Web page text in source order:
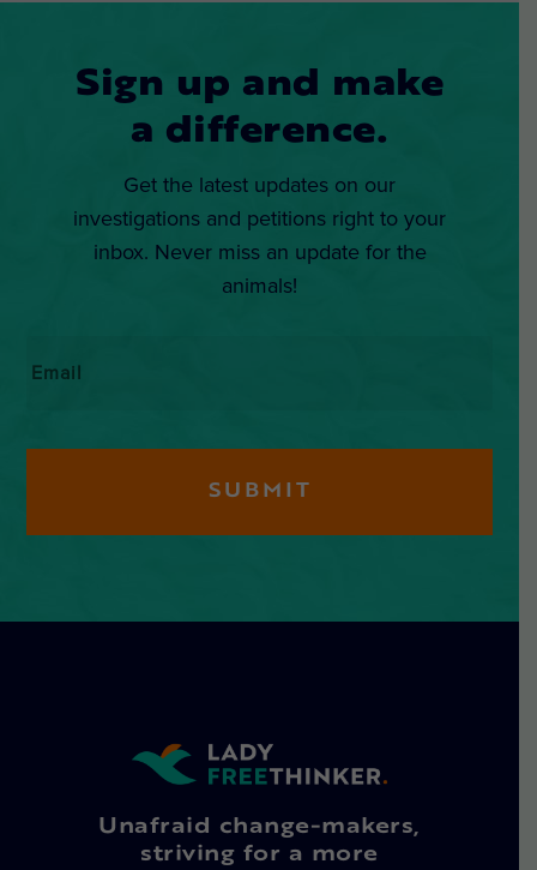
Sign up and make
a difference.
Get the latest updates on our
investigations and petitions right to your
inbox. Never miss an update for the
animals!
Unafraid change-makers,
striving for a more